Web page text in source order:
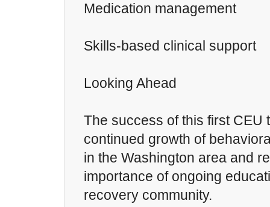
Medication management
Skills-based clinical support
Looking Ahead
The success of this first CEU
continued growth of
in the Washington area and
importance of ongoing
recovery community.